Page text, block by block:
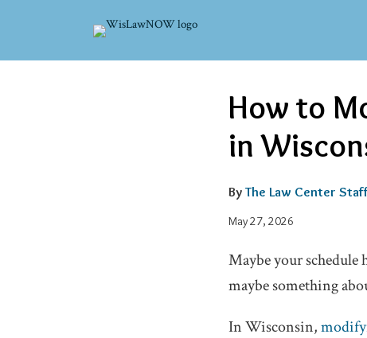
How to
in
By The Law Center
May 27, 2026
Email
this
post
Tweet
this
post
Like
this
post
Share
this
post
on
Maybe your
maybe something
In Wisconsin,